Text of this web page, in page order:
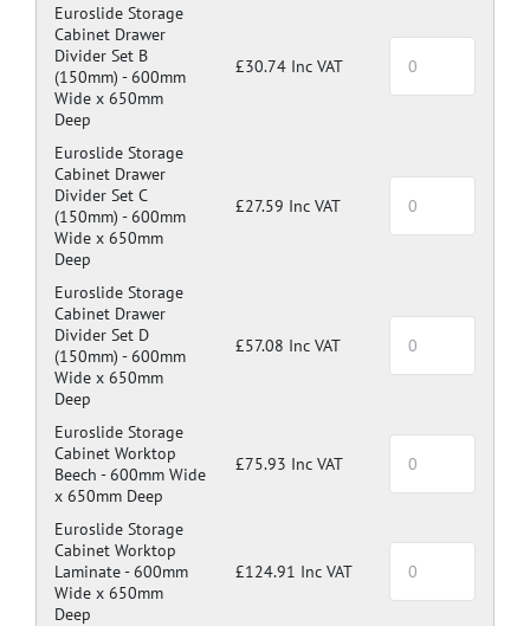
Euroslide Storage
Cabinet Drawer
Divider Set B
(150mm) -600mm
Wide x 650mm
Deep
£30.74 Inc VAT
Euroslide Storage
Cabinet Drawer
Divider Set C
(150mm) -600mm
Wide x 650mm
Deep
£27.59 Inc VAT
Euroslide Storage
Cabinet Drawer
Divider Set D
(150mm) -600mm
Wide x 650mm
Deep
£57.08 Inc VAT
Euroslide Storage
Cabinet Worktop
Beech -600mm Wide
x 650mm Deep
£75.93 Inc VAT
Euroslide Storage
Cabinet Worktop
Laminate -600mm
Wide x 650mm
Deep
£124.91 Inc VAT